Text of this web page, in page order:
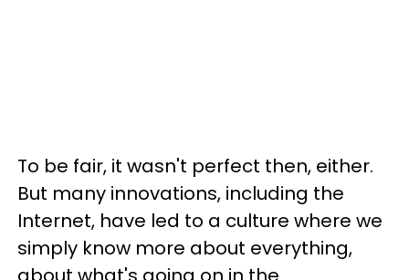
To be fair, it wasn't perfect then, either.
But many innovations, including the
Internet, have led to a culture where we
simply know more about everything,